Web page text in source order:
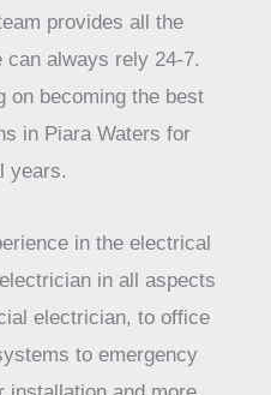
provides all the
can always rely 24-7.
on becoming the best
in Piara Waters for
years.
in the electrical
in all aspects
electrician, to office
to emergency